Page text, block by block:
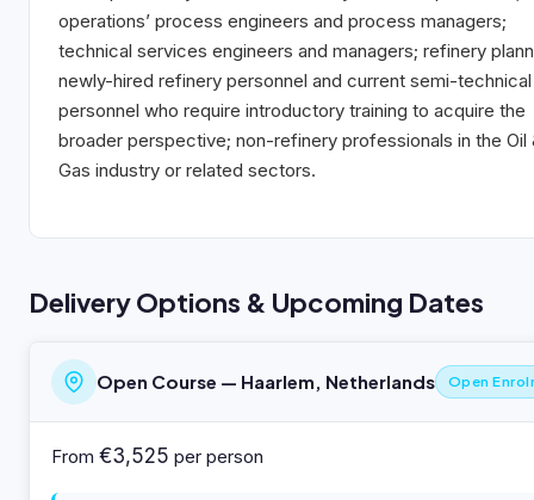
operations’ process engineers and process managers;
technical services engineers and managers; refinery
newly-hired refinery personnel and current semi-technical
personnel who require introductory training to acquire the
broader perspective; non-refinery professionals in the Oil
Gas industry or related sectors.
Delivery Options & Upcoming Dates
Open Course — Haarlem, Netherlands Open
From €3,525 per person